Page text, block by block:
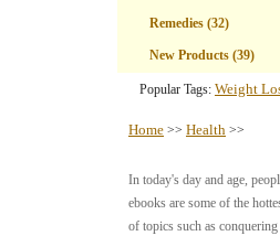
Remedies (32)
New Products (39)
Popular Tags: Weight
Home >> Health >>
In today's day and age,
ebooks are some of the
of topics such as